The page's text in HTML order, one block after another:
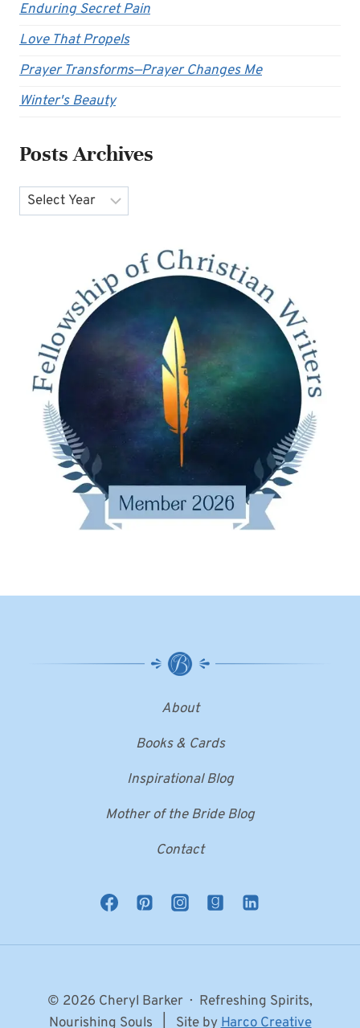
Enduring Secret Pain
Love That Propels
Prayer Transforms—Prayer Changes Me
Winter's Beauty
Posts Archives
Archives
About
Books & Cards
Inspirational Blog
Mother of the Bride Blog
Contact
© 2026 Cheryl Barker · Refreshing Spirits,
Nourishing Souls | Site byHarco Creative